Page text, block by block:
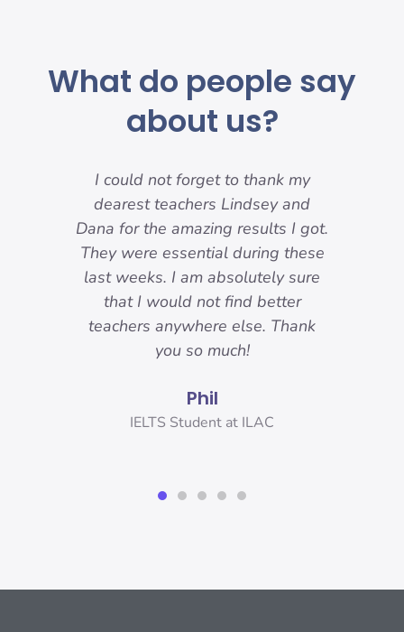
What do people say
about us?
I could not forget to thank my
dearest teachers Lindsey and
Dana for the amazing results I got.
They were essential during these
last weeks. I am absolutely sure
that I would not find better
teachers anywhere else. Thank
you so much!
Phil
IELTS Student at ILAC